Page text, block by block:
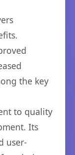
the key
to quality
Its
user-